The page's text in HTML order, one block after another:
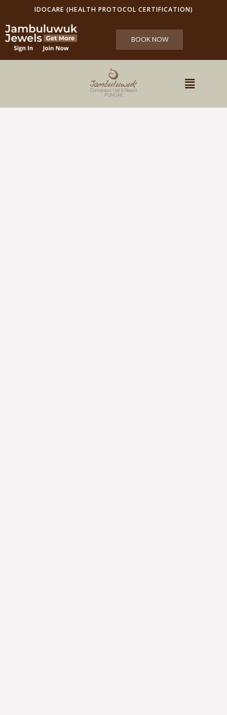
IDOCARE (HEALTH PROTOCOL CERTIFICATION)
BOOK NOW